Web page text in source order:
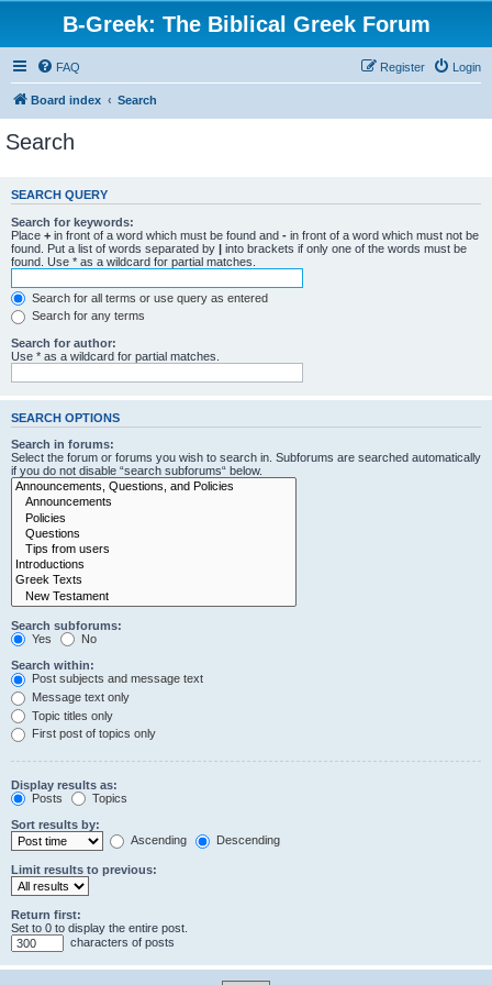
B-Greek: The Biblical Greek Forum
FAQ Login
Register
Board index Search
Search
SEARCH QUERY
Search for keywords:
Place + in front of a word which must be found and - in front of a word which must not be
found. Put a list of words separated by | into brackets if only one of the words must be
found. Use * as a wildcard for partial matches.
Search for all terms or use query as entered
Search for any terms
Search for author:
Use * as a wildcard for partial matches.
SEARCH OPTIONS
Search in forums:
Select the forum or forums you wish to search in. Subforums are searched automatically
if you do not disable “search subforums“ below.
Search subforums:
Yes
No
Search within:
Post subjects and message text
Message text only
Topic titles only
First post of topics only
Display results as:
Posts
Topics
Sort results by:
Ascending
Descending
Limit results to previous:
Return first:
Set to 0 to display the entire post.
characters of posts